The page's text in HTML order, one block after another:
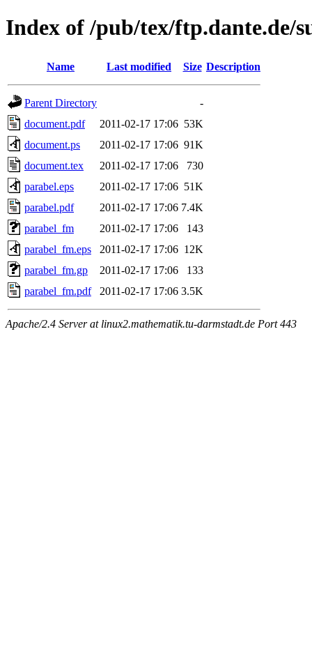
Index of /pub/tex/ftp.dante.de/
Name Last modified Size Description
Parent Directory
-
document.pdf
2011-02-17 17:06 53K
document.ps
2011-02-17 17:06 91K
document.tex
2011-02-17 17:06
730
parabel.eps
2011-02-17 17:06 51K
parabel.pdf
2011-02-17 17:06 7.4K
parabel_fm
2011-02-17 17:06
143
parabel_fm.eps
2011-02-17 17:06 12K
parabel_fm.gp
2011-02-17 17:06
133
parabel_fm.pdf
2011-02-17 17:06 3.5K
Apache/2.4 Server at linux2.mathematik.tu-darmstadt.de Port 443